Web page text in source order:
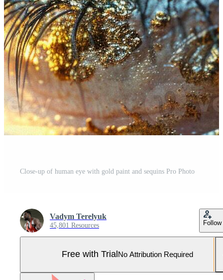
Close-up of human eye with gold paint and sequins Pro Photo
Vadym Terelyuk
45,801 Resources Follow
Free with Trial No Attribution Required